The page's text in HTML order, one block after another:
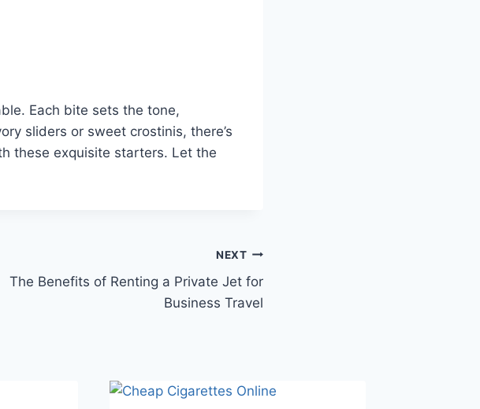
Each bite sets the tone,
sliders or sweet crostinis, there’s
these exquisite starters. Let the
NEXT
The Benefits of Renting a Private Jet for
Business Travel